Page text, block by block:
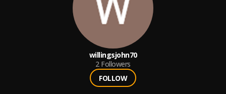
willingsjohn70
2 Followers
FOLLOW